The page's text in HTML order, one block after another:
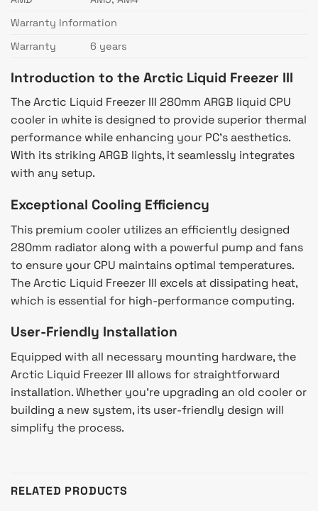
Warranty Information
Warranty
6 years
Introduction to the Arctic Liquid Freezer III
The Arctic Liquid Freezer III 280mm ARGB liquid CPU
cooler in white is designed to provide superior thermal
performance while enhancing your PC’s aesthetics.
With its striking ARGB lights, it seamlessly integrates
with any setup.
Exceptional Cooling Efficiency
This premium cooler utilizes an efficiently designed
280mm radiator along with a powerful pump and fans
to ensure your CPU maintains optimal temperatures.
The Arctic Liquid Freezer III excels at dissipating heat,
which is essential for high-performance computing.
User-Friendly Installation
Equipped with all necessary mounting hardware, the
Arctic Liquid Freezer III allows for straightforward
installation. Whether you’re upgrading an old cooler or
building a new system, its user-friendly design will
simplify the process.
RELATED PRODUCTS